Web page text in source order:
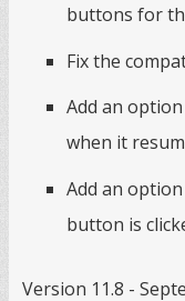
buttons for
Fix the
Add an
when it
Add an
button is
Version 11.8 -